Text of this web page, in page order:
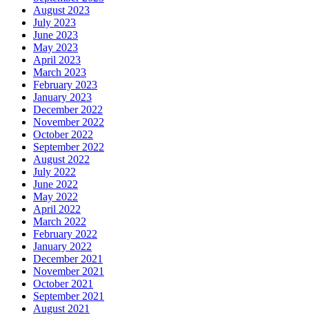
August 2023
July 2023
June 2023
May 2023
April 2023
March 2023
February 2023
January 2023
December 2022
November 2022
October 2022
September 2022
August 2022
July 2022
June 2022
May 2022
April 2022
March 2022
February 2022
January 2022
December 2021
November 2021
October 2021
September 2021
August 2021